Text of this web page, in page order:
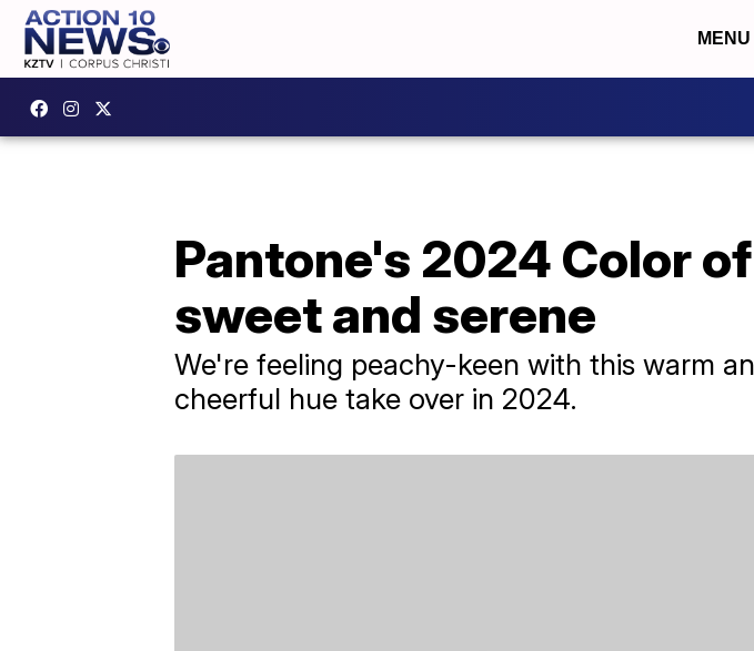
MENU
Pantone's 2024 Color
sweet and serene
We're feeling peachy-keen with this warm
cheerful hue take over in 2024.